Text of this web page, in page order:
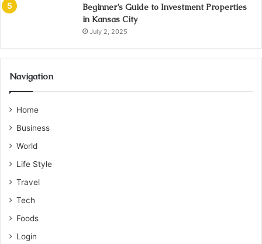
Beginner’s Guide to Investment Properties
in Kansas City
July 2, 2025
Navigation
Home
Business
World
Life Style
Travel
Tech
Foods
Login